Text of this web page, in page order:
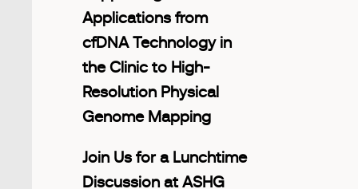
Applications from
cfDNA Technology in
the Clinic to High-
Resolution Physical
Genome Mapping
Join Us for a Lunchtime
Discussion at ASHG